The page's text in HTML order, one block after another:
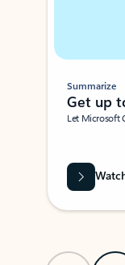
Summarize
Get up
Let Microsoft